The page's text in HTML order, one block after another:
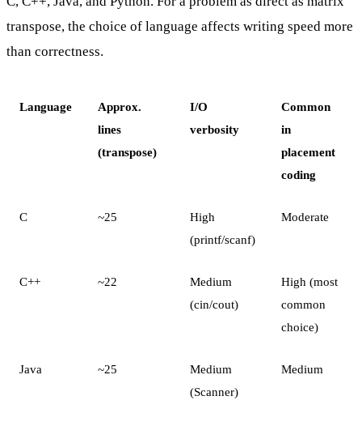
transpose, the choice of language affects writing speed more
than correctness.
Language
Approx.
lines
(transpose)
I/O
verbosity
Common
in
placement
coding
C ~25
High
(printf/scanf)
Moderate
C++ ~22
Medium
(cin/cout)
High (most
common
choice)
Java ~25
Medium
(Scanner)
Medium